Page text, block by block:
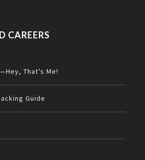
CAREERS
That’s Me!
Guide